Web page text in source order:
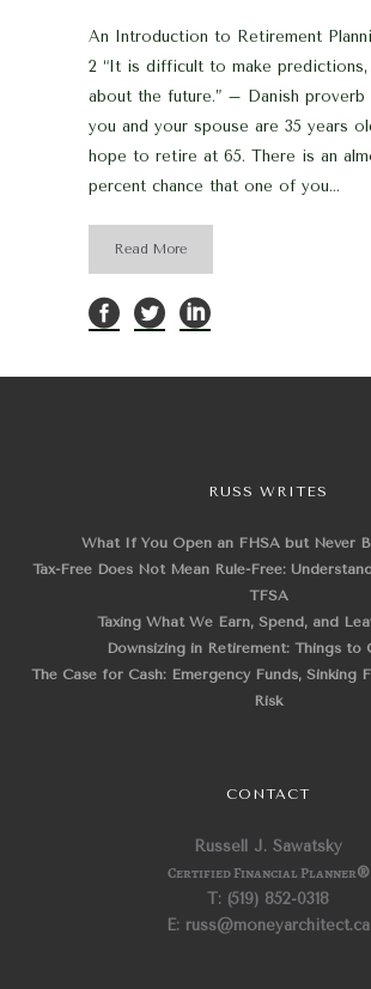
An Introduction to Retirement
2 “It is difficult to make predictions,
about the future.” – Danish
you and your spouse are 35 years
hope to retire at 65. There is an
percent chance that one of you...
Read More
RUSS WRITES
What If You Open an FHSA but Never
Tax-Free Does Not Mean Rule-Free:
TFSA
Taxing What We Earn, Spend, and
Downsizing in Retirement: Things to
The Case for Cash: Emergency Funds, Sinking
Risk
CONTACT
Russell J. Sawatsky
Certified Financial Planner®
T: (519) 852-0318
E: russ@moneyarchitect.ca